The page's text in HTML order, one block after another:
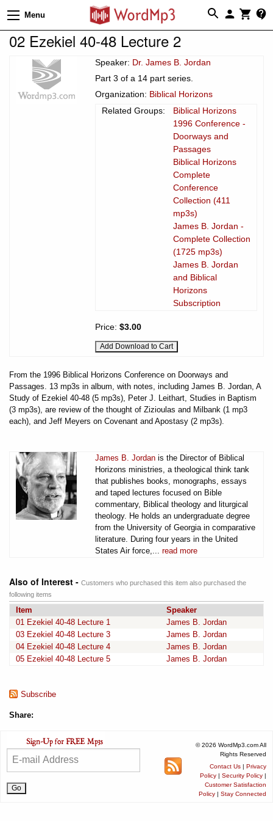
Menu
02 Ezekiel 40-48 Lecture 2
Speaker: Dr. James B. Jordan
Part 3 of a 14 part series.
Organization: Biblical Horizons
Related Groups:
Biblical Horizons
1996 Conference -
Doorways and
Passages
Biblical Horizons
Complete
Conference
Collection (411
mp3s)
James B. Jordan -
Complete Collection
(1725 mp3s)
James B. Jordan
and Biblical
Horizons
Subscription
Price: $3.00
From the 1996 Biblical Horizons Conference on Doorways and
Passages. 13 mp3s in album, with notes, including James B. Jordan, A
Study of Ezekiel 40-48 (5 mp3s), Peter J. Leithart, Studies in Baptism
(3 mp3s), are review of the thought of Zizioulas and Milbank (1 mp3
each), and Jeff Meyers on Covenant and Apostasy (2 mp3s).
James B. Jordan is the Director of Biblical
Horizons ministries, a theological think tank
that publishes books, monographs, essays
and taped lectures focused on Bible
commentary, Biblical theology and liturgical
theology. He holds an undergraduate degree
from the University of Georgia in comparative
literature. During four years in the United
States Air force,... read more
Also of Interest - Customers who purchased this item also purchased the
following items
Item
Speaker
01 Ezekiel 40-48 Lecture 1
James B. Jordan
03 Ezekiel 40-48 Lecture 3
James B. Jordan
04 Ezekiel 40-48 Lecture 4
James B. Jordan
05 Ezekiel 40-48 Lecture 5
James B. Jordan
Subscribe
Share:
© 2026 WordMp3.com All
Rights Reserved
Contact Us | Privacy
Policy | Security Policy |
Customer Satisfaction
Policy | Stay Connected